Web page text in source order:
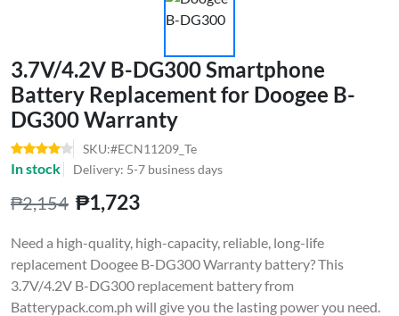
3.7V/4.2V B-DG300 Smartphone
Battery Replacement for Doogee B-
DG300 Warranty
SKU:#ECN11209_Te
In stock Delivery: 5-7 business days
₱2,154 ₱1,723
Need a high-quality, high-capacity, reliable, long-life
replacement Doogee B-DG300 Warranty battery? This
3.7V/4.2V B-DG300 replacement battery from
Batterypack.com.ph will give you the lasting power you need.